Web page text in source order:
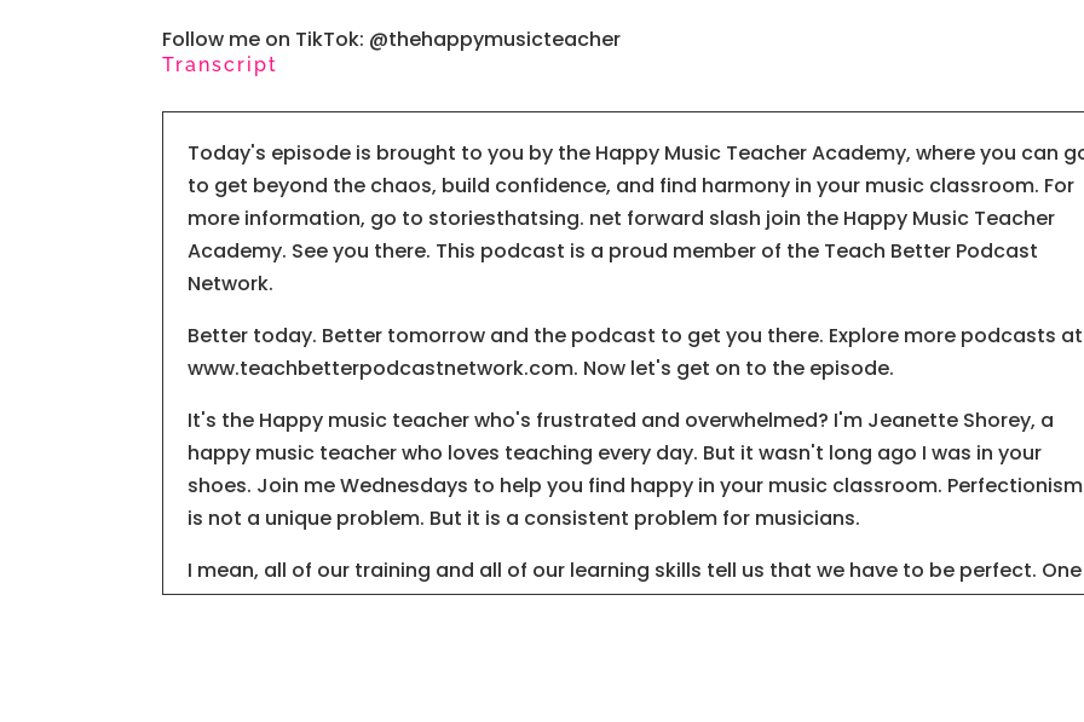
Follow me on TikTok: @thehappymusicteacher
Transcript
Today's episode is brought to you by the Happy Music Teacher Academy, where you can
to get beyond the chaos, build confidence, and find harmony in your music classroom. For
more information, go to storiesthatsing. net forward slash join the Happy Music Teacher
Academy. See you there. This podcast is a proud member of the Teach Better Podcast
Network.
Better today. Better tomorrow and the podcast to get you there. Explore more podcasts at
www.teachbetterpodcastnetwork.com. Now let's get on to the episode.
It's the Happy music teacher who's frustrated and overwhelmed? I'm Jeanette Shorey, a
happy music teacher who loves teaching every day. But it wasn't long ago I was in your
shoes. Join me Wednesdays to help you find happy in your music classroom. Perfectionism
is not a unique problem. But it is a consistent problem for musicians.
I mean, all of our training and all of our learning skills tell us that we have to be perfect. One
wrong note, one flat note, one sharp note, one incorrect rhythm. And we've been told the